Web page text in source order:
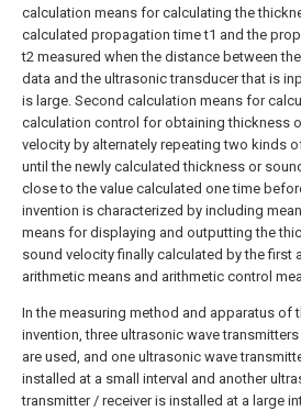
calculation means for calculating the
calculated propagation time t1 and the
t2 measured when the distance between
data and the ultrasonic transducer that is
is large. Second calculation means for
calculation control for obtaining thickness
velocity by alternately repeating two kinds
until the newly calculated thickness or
close to the value calculated one time
invention is characterized by including
means for displaying and outputting the
sound velocity finally calculated by the first
arithmetic means and arithmetic control
In the measuring method and apparatus of
invention, three ultrasonic wave
are used, and one ultrasonic wave
installed at a small interval and another
transmitter / receiver is installed at a large